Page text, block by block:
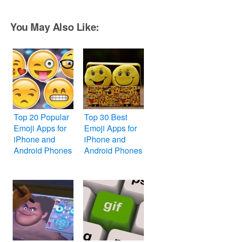
You May Also Like:
Top 20 Popular
Emoji Apps for
iPhone and
Android Phones
Top 30 Best
Emoji Apps for
iPhone and
Android Phones